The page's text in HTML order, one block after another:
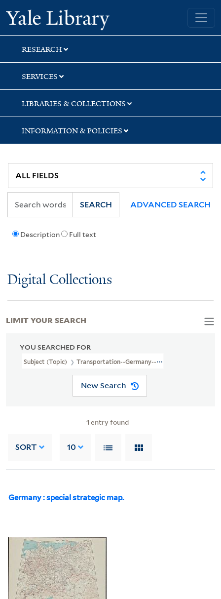
Skip
to
search
Skip
to
main
content
Skip
to
first
result
Yale University Library
RESEARCH
SERVICES
LIBRARIES & COLLECTIONS
INFORMATION & POLICIES
Description Full text
SEARCH ADVANCED SEARCH
Digital Collections
YOU SEARCHED FOR
Subject (Topic) Transportation--Germany--Maps
New Search
1 entry found
SORT 10
Germany : special strategic map.
LIMIT YOUR SEARCH